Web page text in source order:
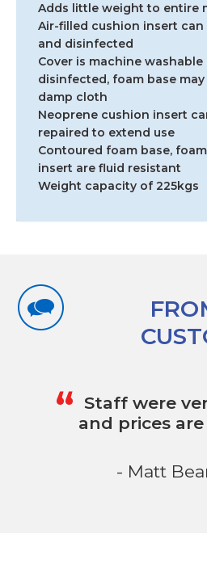
Adds little weight to entire
Air-filled cushion insert can
and disinfected
Cover is machine
disinfected, foam base
damp cloth
Neoprene cushion insert
repaired to extend use
Contoured foam base,
insert are fluid resistant
Weight capacity of 225kgs
“ Staff were
and prices
- Matt